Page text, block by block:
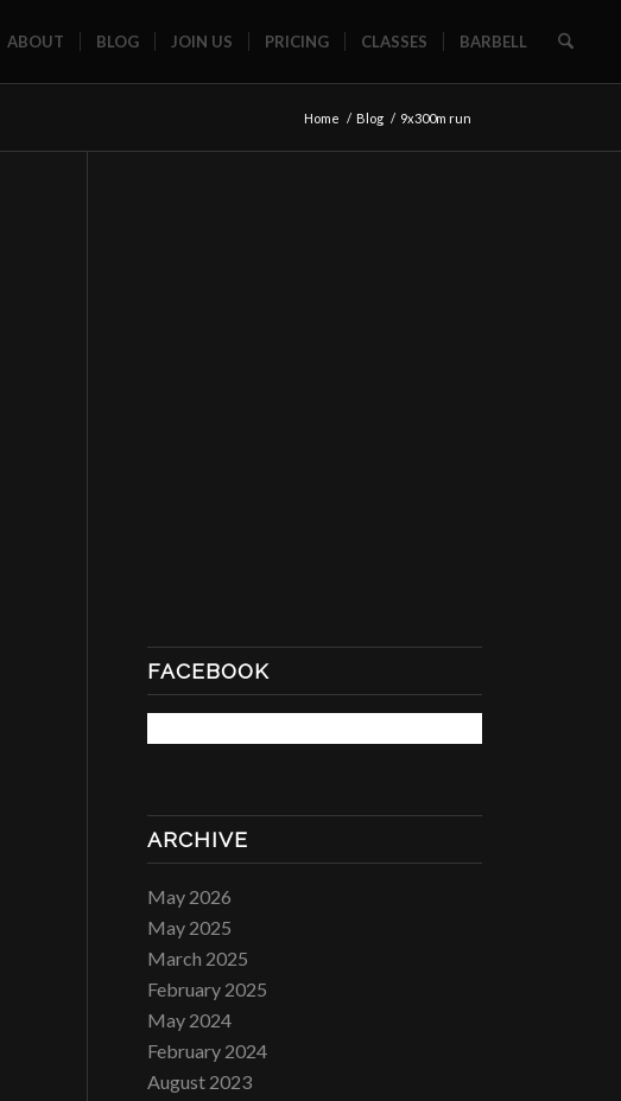
ABOUT BLOG JOIN US PRICING CLASSES BARBELL
Home / Blog / 9x300m run
FACEBOOK
ARCHIVE
May 2026
May 2025
March 2025
February 2025
May 2024
February 2024
August 2023